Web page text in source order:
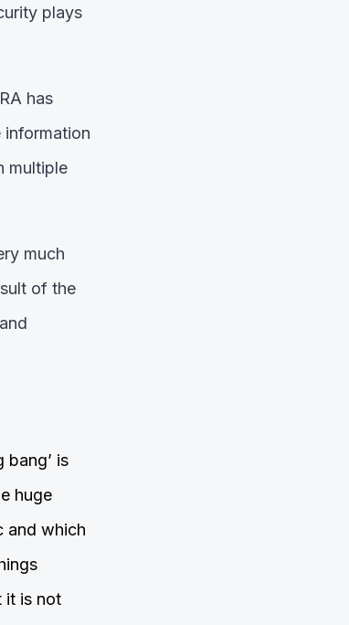
plays
has
information
multiple
much
of the
bang’ is
huge
and which
it is not